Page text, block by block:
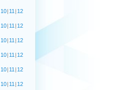
10| 11 | 12
10| 11 | 12
10| 11 | 12
10| 11 | 12
10| 11 | 12
10| 11 | 12